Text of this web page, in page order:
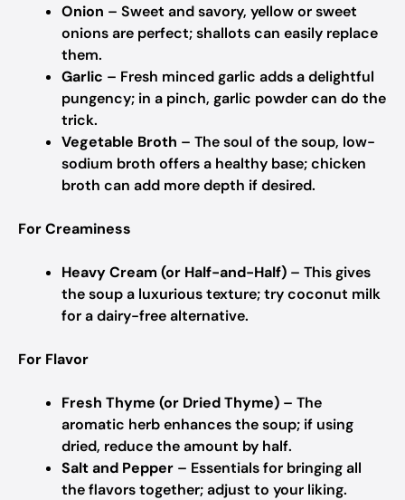
Onion – Sweet and savory, yellow or sweet
onions are perfect; shallots can easily replace
them.
Garlic – Fresh minced garlic adds a delightful
pungency; in a pinch, garlic powder can do the
trick.
Vegetable Broth – The soul of the soup, low-
sodium broth offers a healthy base; chicken
broth can add more depth if desired.
For Creaminess
Heavy Cream (or Half-and-Half) – This gives
the soup a luxurious texture; try coconut milk
for a dairy-free alternative.
For Flavor
Fresh Thyme (or Dried Thyme) – The
aromatic herb enhances the soup; if using
dried, reduce the amount by half.
Salt and Pepper – Essentials for bringing all
the flavors together; adjust to your liking.